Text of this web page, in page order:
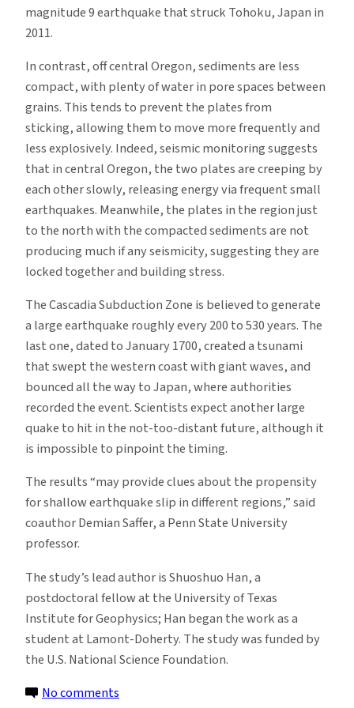
magnitude 9 earthquake that struck Tohoku, Japan in
2011.
In contrast, off central Oregon, sediments are less
compact, with plenty of water in pore spaces between
grains. This tends to prevent the plates from
sticking, allowing them to move more frequently and
less explosively. Indeed, seismic monitoring suggests
that in central Oregon, the two plates are creeping by
each other slowly, releasing energy via frequent small
earthquakes. Meanwhile, the plates in the region just
to the north with the compacted sediments are not
producing much if any seismicity, suggesting they are
locked together and building stress.
The Cascadia Subduction Zone is believed to generate
a large earthquake roughly every 200 to 530 years. The
last one, dated to January 1700, created a tsunami
that swept the western coast with giant waves, and
bounced all the way to Japan, where authorities
recorded the event. Scientists expect another large
quake to hit in the not-too-distant future, although it
is impossible to pinpoint the timing.
The results “may provide clues about the propensity
for shallow earthquake slip in different regions,” said
coauthor Demian Saffer, a Penn State University
professor.
The study’s lead author is Shuoshuo Han, a
postdoctoral fellow at the University of Texas
Institute for Geophysics; Han began the work as a
student at Lamont-Doherty. The study was funded by
the U.S. National Science Foundation.
No comments